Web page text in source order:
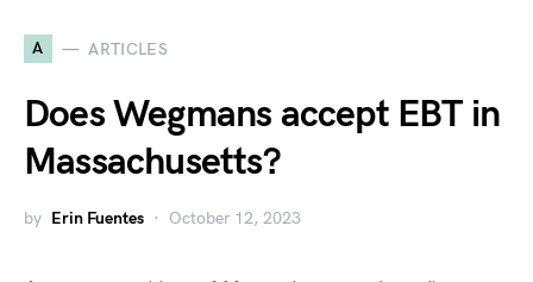
A ARTICLES
Does Wegmans accept EBT in
Massachusetts?
by Erin Fuentes October 12, 2023